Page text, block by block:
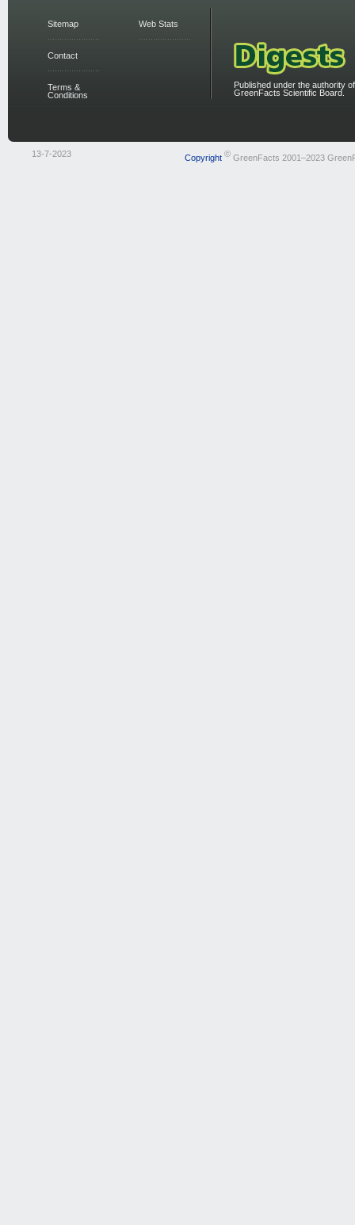
Sitemap
Contact
Terms &
Conditions
Web Stats
Published under the authority
GreenFacts Scientific Board.
13-7-2023 Copyright ©GreenFacts 2001–2023